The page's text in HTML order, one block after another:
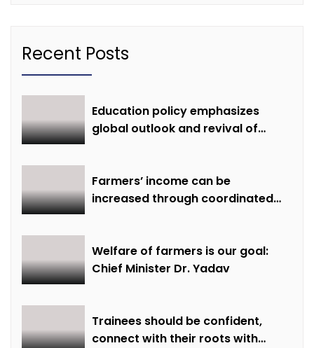
Recent Posts
Education policy emphasizes
global outlook and revival of
Farmers’ income can be
increased through coordinated
Welfare of farmers is our goal:
Chief Minister Dr. Yadav
Trainees should be confident,
connect with their roots with